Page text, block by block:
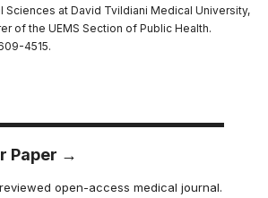
Sciences at David Tvildiani Medical University,
of the UEMS Section of Public Health.
4515.
Paper →
open-access medical journal.